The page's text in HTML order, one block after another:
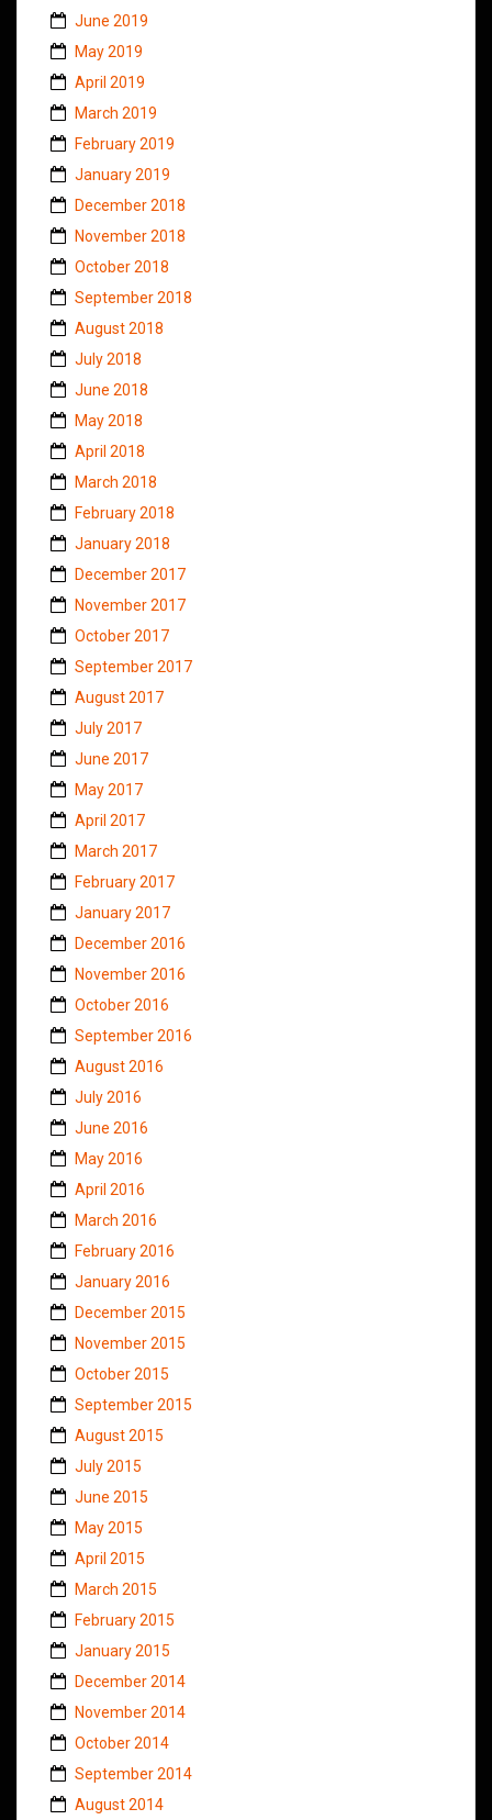
June 2019
May 2019
April 2019
March 2019
February 2019
January 2019
December 2018
November 2018
October 2018
September 2018
August 2018
July 2018
June 2018
May 2018
April 2018
March 2018
February 2018
January 2018
December 2017
November 2017
October 2017
September 2017
August 2017
July 2017
June 2017
May 2017
April 2017
March 2017
February 2017
January 2017
December 2016
November 2016
October 2016
September 2016
August 2016
July 2016
June 2016
May 2016
April 2016
March 2016
February 2016
January 2016
December 2015
November 2015
October 2015
September 2015
August 2015
July 2015
June 2015
May 2015
April 2015
March 2015
February 2015
January 2015
December 2014
November 2014
October 2014
September 2014
August 2014